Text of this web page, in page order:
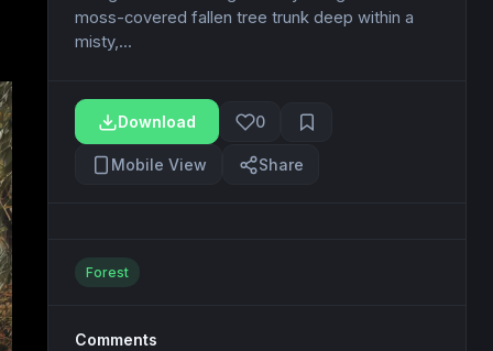
moss-covered fallen tree trunk deep within a
misty,...
Download 0
Mobile View Share
Forest
Comments